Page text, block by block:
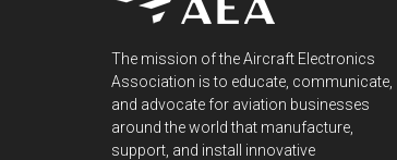
The mission of the Aircraft Electronics
Association is to educate, communicate,
and advocate for aviation businesses
around the world that manufacture,
support, and install innovative